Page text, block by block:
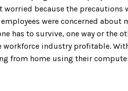
because the precautions
were concerned about
has to survive, one way or the
workforce industry profitable.
from home using their